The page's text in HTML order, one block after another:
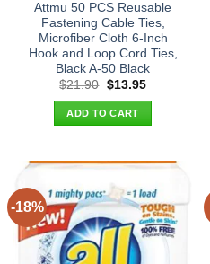
Attmu 50 PCS Reusable
Fastening Cable Ties,
Microfiber Cloth 6-Inch
Hook and Loop Cord Ties,
Black A-50 Black
$21.90 Original
was:
$21.90.
$13.95Current
ADD TO CART
-18%